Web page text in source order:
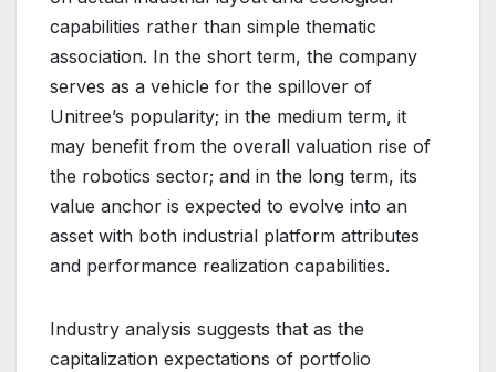
capabilities rather than simple thematic
association. In the short term, the company
serves as a vehicle for the spillover of
Unitree’s popularity; in the medium term, it
may benefit from the overall valuation rise of
the robotics sector; and in the long term, its
value anchor is expected to evolve into an
asset with both industrial platform attributes
and performance realization capabilities.
Industry analysis suggests that as the
capitalization expectations of portfolio